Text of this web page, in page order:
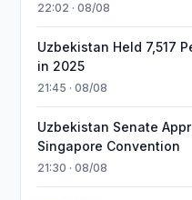
22:02 · 08/08
Uzbekistan Held 7,517
in 2025
21:45 · 08/08
Uzbekistan Senate
Singapore Convention
21:30 · 08/08